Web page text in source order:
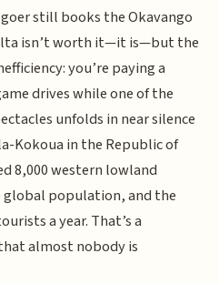
still books the Okavango
isn’t worth it—it is—but the
you’re paying a
drives while one of the
unfolds in near silence
Kokoua in the Republic of
8,000 western lowland
population, and the
a year. That’s a
almost nobody is